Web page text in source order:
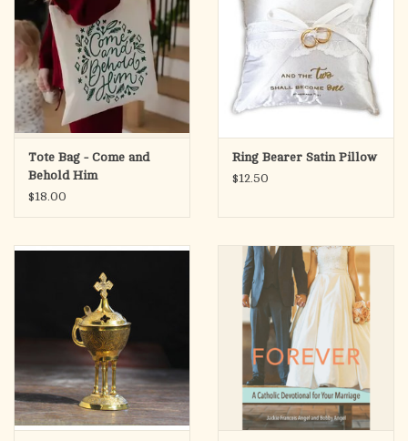
Tote Bag - Come and
Behold Him
$18.00
Ring Bearer Satin Pillow
$12.50